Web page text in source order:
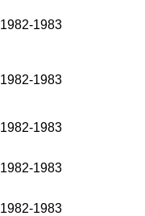
1982-1983
1982-1983
1982-1983
1982-1983
1982-1983